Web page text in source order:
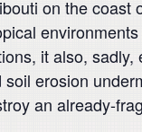
on the coast
it also,
erosion
an already-